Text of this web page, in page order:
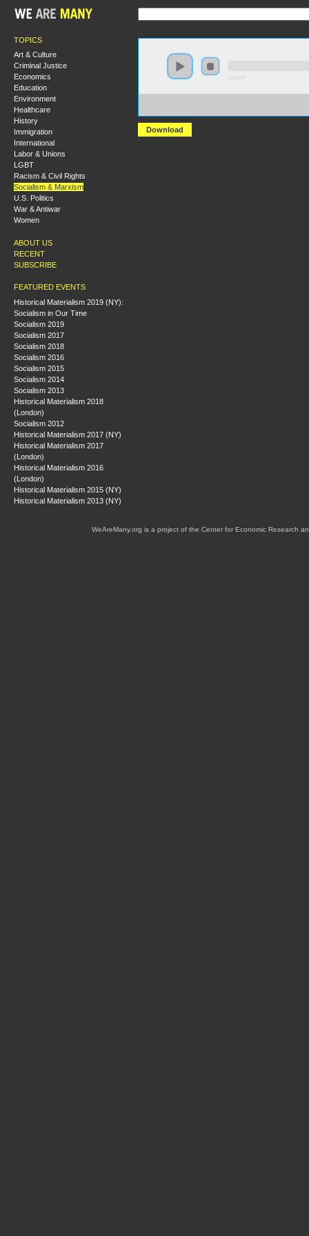
TOPICS
Art & Culture
Criminal Justice
Economics
Education
Environment
Healthcare
History
Immigration
International
Labor & Unions
LGBT
Racism & Civil Rights
Socialism & Marxism
U.S. Politics
War & Antiwar
Women
ABOUT US
RECENT
SUBSCRIBE
FEATURED EVENTS
Historical Materialism 2019 (NY):
Socialism in Our Time
Socialism 2019
Socialism 2017
Socialism 2018
Socialism 2016
Socialism 2015
Socialism 2014
Socialism 2013
Historical Materialism 2018
(London)
Socialism 2012
Historical Materialism 2017 (NY)
Historical Materialism 2017
(London)
Historical Materialism 2016
(London)
Historical Materialism 2015 (NY)
Historical Materialism 2013 (NY)
Download
WeAreMany.org is a project of the Center for Economic Research